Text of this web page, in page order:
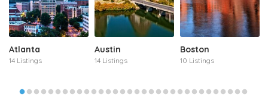
Atlanta
14 Listings
Austin
14 Listings
Boston
10 Listings